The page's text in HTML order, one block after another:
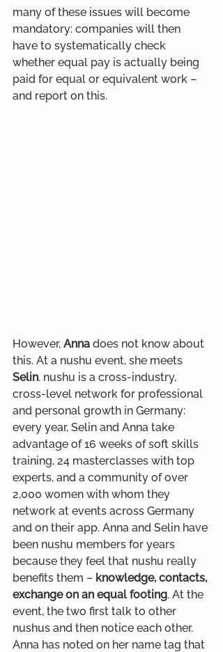
many of these issues will become
mandatory: companies will then
have to systematically check
whether equal pay is actually being
paid for equal or equivalent work –
and report on this.
However, Anna does not know about
this. At a nushu event, she meets
Selin. nushu is a cross-industry,
cross-level network for professional
and personal growth in Germany:
every year, Selin and Anna take
advantage of 16 weeks of soft skills
training, 24 masterclasses with top
experts, and a community of over
2,000 women with whom they
network at events across Germany
and on their app. Anna and Selin have
been nushu members for years
because they feel that nushu really
benefits them – knowledge, contacts,
exchange on an equal footing. At the
event, the two first talk to other
nushus and then notice each other.
Anna has noted on her name tag that